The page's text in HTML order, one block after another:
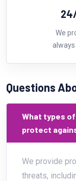
We
Questions
What types
protect
We provide
threats,